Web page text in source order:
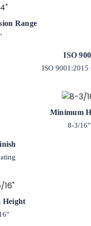
Range
ISO
ISO 9001:2015
Minimum
8-3/16"
Height